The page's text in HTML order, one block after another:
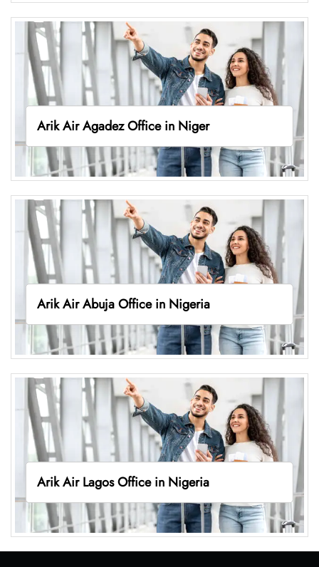
Arik Air Agadez Office in Niger
Arik Air Abuja Office in Nigeria
Arik Air Lagos Office in Nigeria